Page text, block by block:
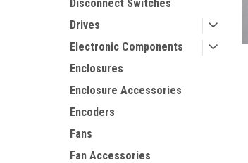
Disconnect Switches
Drives
Electronic Components
Enclosures
Enclosure Accessories
Encoders
Fans
Fan Accessories